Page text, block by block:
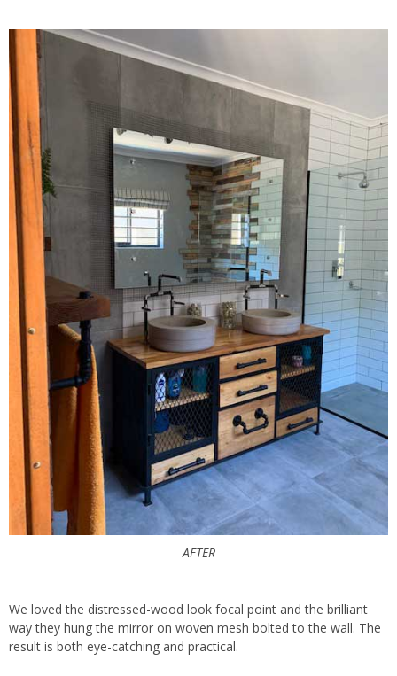
AFTER
We loved the distressed-wood look focal point and the brilliant
way they hung the mirror on woven mesh bolted to the wall. The
result is both eye-catching and practical.